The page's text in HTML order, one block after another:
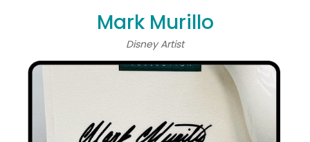
Mark Murillo
Disney Artist